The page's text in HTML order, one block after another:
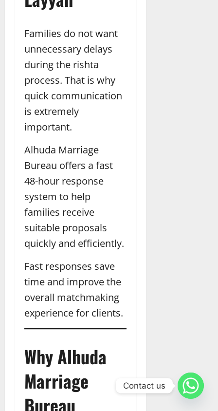
Families do not want
unnecessary delays
during the rishta
process. That is why
quick communication
is extremely
important.
Alhuda Marriage
Bureau offers a fast
48-hour response
system to help
families receive
suitable proposals
quickly and efficiently.
Fast responses save
time and improve the
overall matchmaking
experience for clients.
Why Alhuda
Marriage
Bureau
Contact us